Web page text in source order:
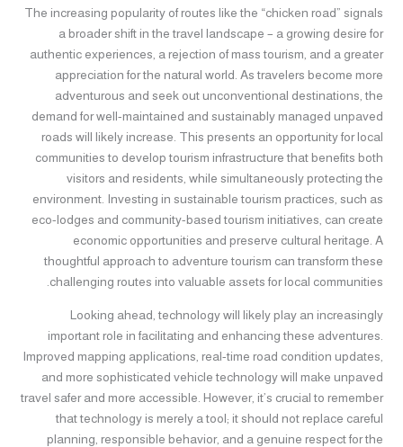
The increasing popularity of routes like the “chicken road” signals
a broader shift in the travel landscape – a growing desire for
authentic experiences, a rejection of mass tourism, and a greater
appreciation for the natural world. As travelers become more
adventurous and seek out unconventional destinations, the
demand for well-maintained and sustainably managed unpaved
roads will likely increase. This presents an opportunity for local
communities to develop tourism infrastructure that benefits both
visitors and residents, while simultaneously protecting the
environment. Investing in sustainable tourism practices, such as
eco-lodges and community-based tourism initiatives, can create
economic opportunities and preserve cultural heritage. A
thoughtful approach to adventure tourism can transform these
challenging routes into valuable assets for local communities.
Looking ahead, technology will likely play an increasingly
important role in facilitating and enhancing these adventures.
Improved mapping applications, real-time road condition updates,
and more sophisticated vehicle technology will make unpaved
travel safer and more accessible. However, it’s crucial to remember
that technology is merely a tool; it should not replace careful
planning, responsible behavior, and a genuine respect for the